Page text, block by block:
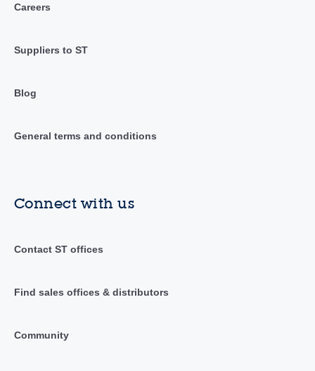
Careers
Suppliers to ST
Blog
General terms and conditions
Connect with us
Contact ST offices
Find sales offices & distributors
Community